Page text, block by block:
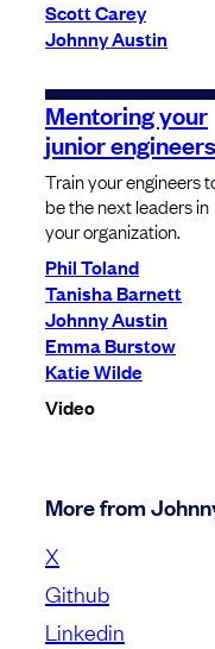
Scott Carey
Johnny Austin
Mentoring your
junior engineers
Train your engineers
be the next leaders in
your organization.
Phil Toland
Tanisha Barnett
Johnny Austin
Emma Burstow
Katie Wilde
Video
More from
X
Github
Linkedin